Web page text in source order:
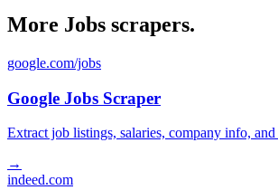
More Jobs scrapers.
google.com/jobs
Google Jobs Scraper
Extract job listings, salaries, company info,
→
indeed.com